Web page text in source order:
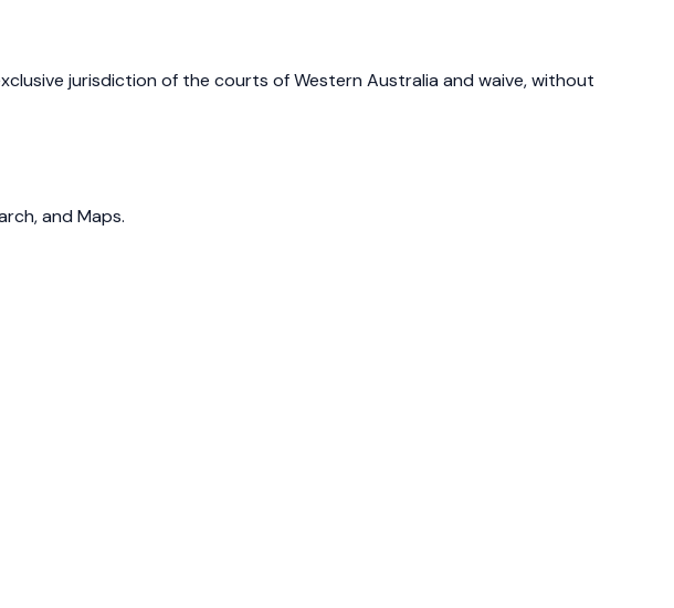
jurisdiction of the courts of Western Australia and waive, without
and Maps.